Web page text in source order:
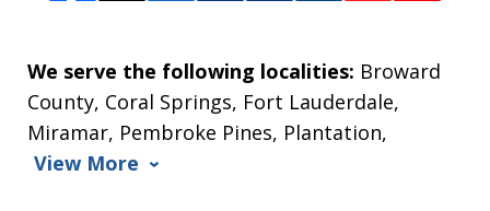
We serve the following localities: Broward
County, Coral Springs, Fort Lauderdale,
Miramar, Pembroke Pines, Plantation,
View More